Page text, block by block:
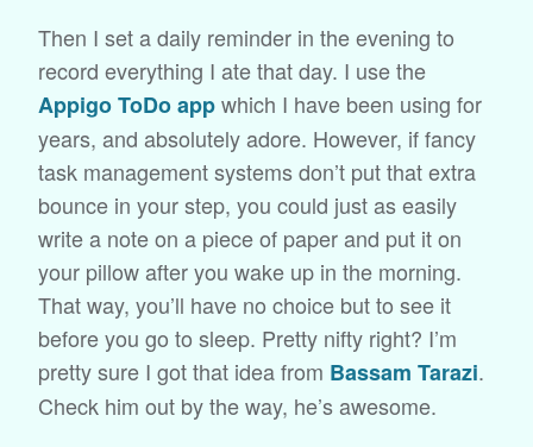
Then I set a daily reminder in the evening to
record everything I ate that day. I use the
Appigo ToDo appwhich I have been using for
years, and absolutely adore. However, if fancy
task management systems don’t put that extra
bounce in your step, you could just as easily
write a note on a piece of paper and put it on
your pillow after you wake up in the morning.
That way, you’ll have no choice but to see it
before you go to sleep. Pretty nifty right? I’m
pretty sure I got that idea from Bassam Tarazi.
Check him out by the way, he’s awesome.